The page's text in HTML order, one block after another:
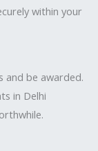
within your
and be awarded.
in Delhi